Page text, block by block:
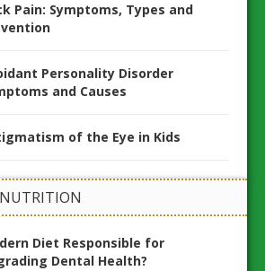
Pain: Symptoms, Types and
Personality Disorder
and Causes
of the Eye in Kids
Diet Responsible for
Dental Health?